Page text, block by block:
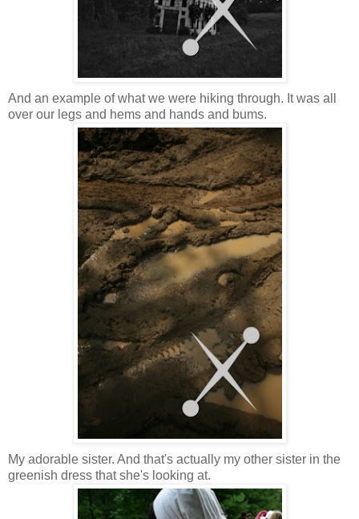
And an example of what we were hiking through. It was all
over our legs and hems and hands and bums.
My adorable sister. And that's actually my other sister in the
greenish dress that she's looking at.